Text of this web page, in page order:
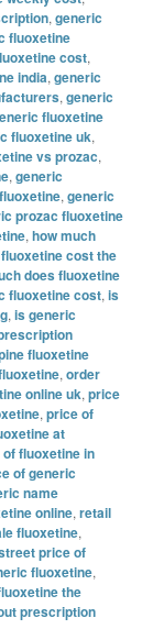
,generic
fluoxetine
cost,
india,generic
,generic
fluoxetine
fluoxetine uk,
vs prozac,
,generic
,generic
prozac fluoxetine
,how much
cost the
does fluoxetine
fluoxetine cost,is
,is generic
fluoxetine
,order
online uk,price
,price of
at
fluoxetine in
of generic
name
online,retail
fluoxetine,
price of
fluoxetine,
the
prescription